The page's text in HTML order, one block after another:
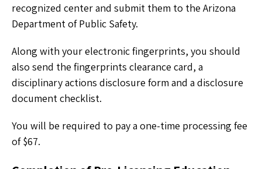
recognized center and submit them to the Arizona
Department of Public Safety.
Along with your electronic fingerprints, you should
also send the fingerprints clearance card, a
disciplinary actions disclosure form and a disclosure
document checklist.
You will be required to pay a one-time processing fee
of $67.